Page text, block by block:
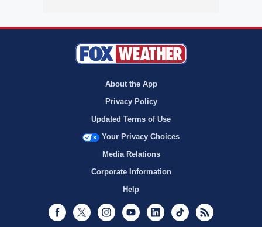
About the App
Privacy Policy
Updated Terms of Use
Your Privacy Choices
Media Relations
Corporate Information
Help
Facebook
Twitter InstagramYoutubeLinkedInTikTok